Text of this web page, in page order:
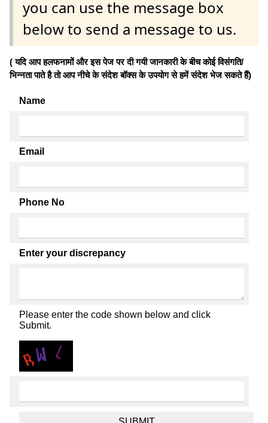
you can use the message box
below to send a message to us.
( यदि आप हलफनामों और इस पेज पर दी गयी जानकारी के बीच कोई विसंगति/
भिन्नता पाते है तो आप नीचे के संदेश बॉक्स के उपयोग से हमें संदेश भेज सकते हैं)
Name
Email
Phone No
Enter your discrepancy
Please enter the code shown below and click
Submit.